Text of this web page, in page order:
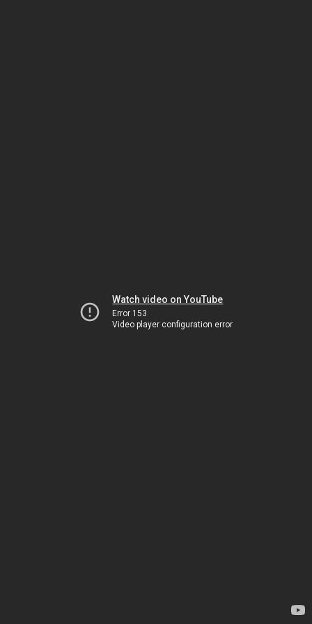
Watch video on YouTube
Error 153
Video player configuration error